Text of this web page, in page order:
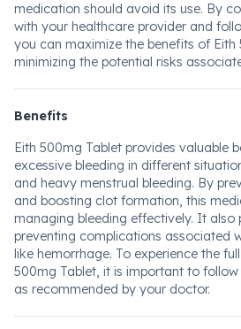
medication should avoid its use. By
with your healthcare provider and
you can maximize the benefits of Eith
minimizing the potential risks
Benefits
Eith 500mg Tablet provides valuable
excessive bleeding in different
and heavy menstrual bleeding. By
and boosting clot formation, this
managing bleeding effectively. It also
preventing complications associated
like hemorrhage. To experience the
500mg Tablet, it is important to
as recommended by your doctor.